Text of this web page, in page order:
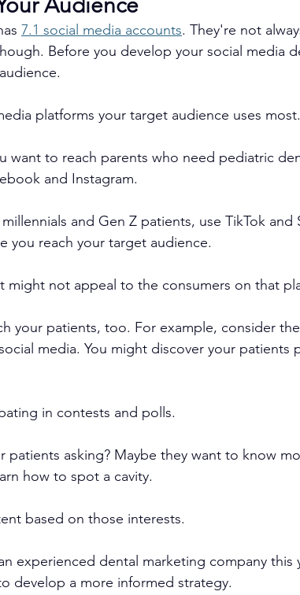
7.1 social media accounts. They're not
Before you develop your social media
platforms your target audience uses most.
want to reach parents who need pediatric
and Instagram.
and Gen Z patients, use TikTok and
you reach your target audience.
might not appeal to the consumers on that
your patients, too. For example, consider
media. You might discover your patients
in contests and polls.
patients asking? Maybe they want to know
how to spot a cavity.
based on those interests.
experienced dental marketing company this
develop a more informed strategy.